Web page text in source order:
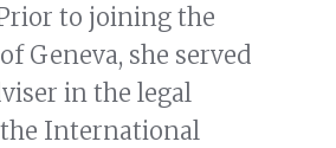
to joining the
Geneva, she served
in the legal
International